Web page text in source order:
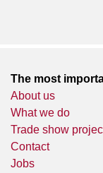
The most
About us
What we do
Trade show
Contact
Jobs